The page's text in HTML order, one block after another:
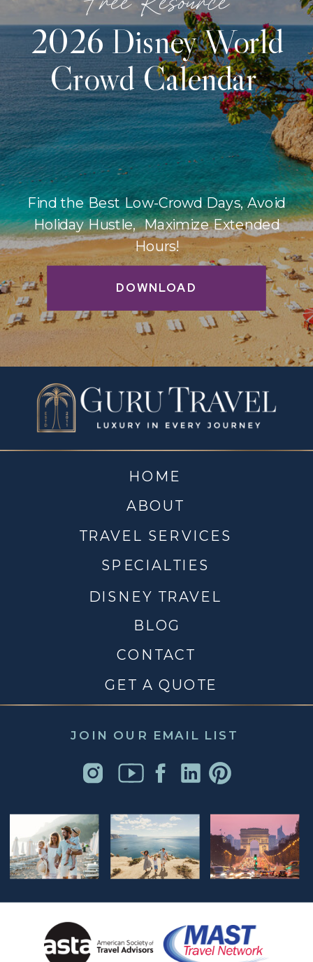
DOWNLOAD
Find the Best Low-Crowd Days, Avoid
Holiday Hustle, Maximize Extended
Hours!
2026 Disney World
Crowd Calendar
JOIN OUR EMAIL LIST
CONTACT
DISNEY TRAVEL
TRAVEL SERVICES
ABOUT
HOME
BLOG
SPECIALTIES
GET A QUOTE